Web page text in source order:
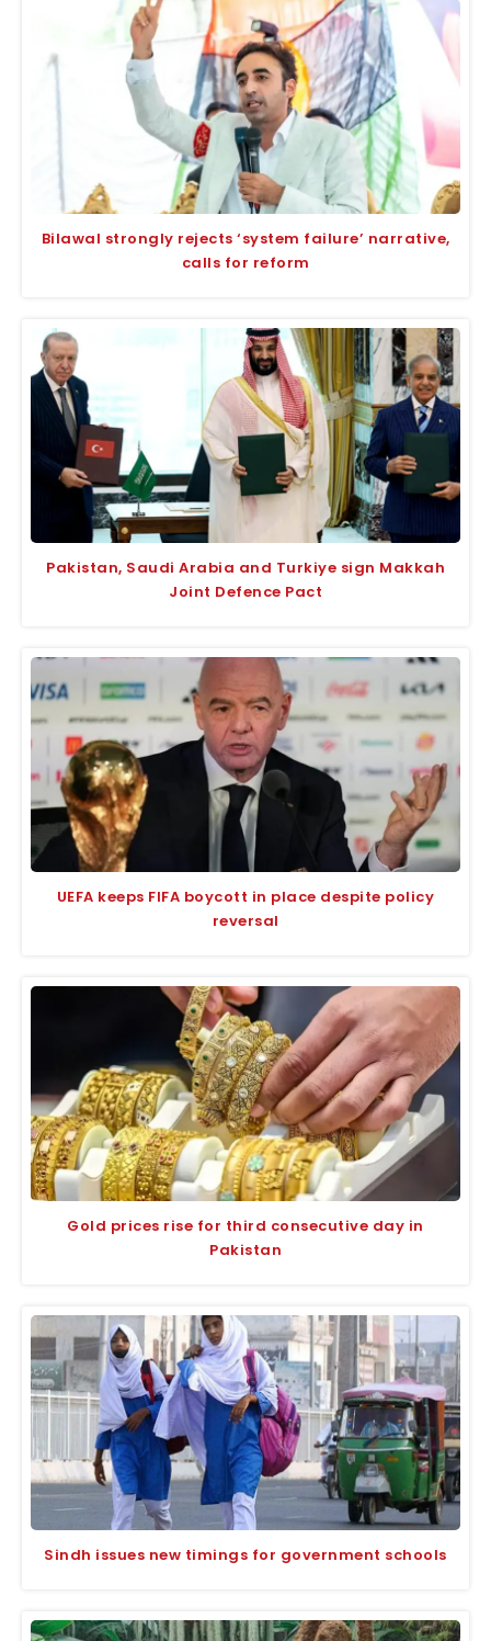
Bilawal strongly rejects ‘system failure’ narrative,
calls for reform
Pakistan, Saudi Arabia and Turkiye sign Makkah
Joint Defence Pact
UEFA keeps FIFA boycott in place despite policy
reversal
Gold prices rise for third consecutive day in
Pakistan
Sindh issues new timings for government schools